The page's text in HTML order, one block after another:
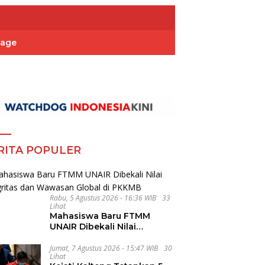
POPULER
Rabu, 5 Agustus 2026 - 16:36 WIB
33
Lihat
Mahasiswa Baru FTMM
UNAIR Dibekali Nilai
Global di PKKMB
Jumat, 7 Agustus 2026 - 15:47 WIB
30
Lihat